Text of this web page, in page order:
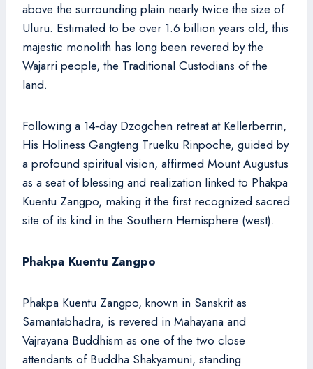
above the surrounding plain nearly twice the size of
Uluru. Estimated to be over 1.6 billion years old, this
majestic monolith has long been revered by the
Wajarri people, the Traditional Custodians of the
land.
Following a 14‑day Dzogchen retreat at Kellerberrin,
His Holiness Gangteng Truelku Rinpoche, guided by
a profound spiritual vision, affirmed Mount Augustus
as a seat of blessing and realization linked to Phakpa
Kuentu Zangpo, making it the first recognized sacred
site of its kind in the Southern Hemisphere (west).
Phakpa Kuentu Zangpo
Phakpa Kuentu Zangpo, known in Sanskrit as
Samantabhadra, is revered in Mahayana and
Vajrayana Buddhism as one of the two close
attendants of Buddha Shakyamuni, standing